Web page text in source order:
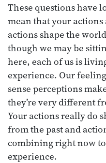
These questions have
mean that your
actions shape the
though we may be
here, each of us is
experience. Our
sense perceptions
they’re very different
Your actions really do
from the past and
combining right now
experience.